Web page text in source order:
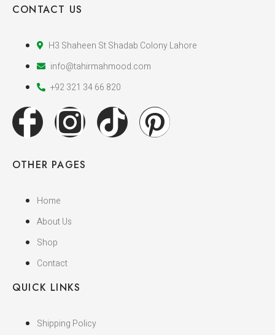
CONTACT US
H3 Shaheen St Shadab Colony Lahore
info@tahirmahmood.com
+92 321 34 66 820
OTHER PAGES
Home
About Us
Shop
Contact
QUICK LINKS
Shipping Policy